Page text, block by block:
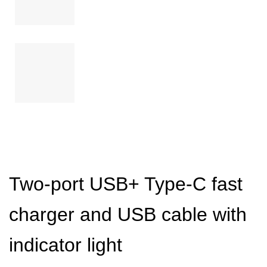
Two-port USB+ Type-C fast
charger and USB cable with
indicator light